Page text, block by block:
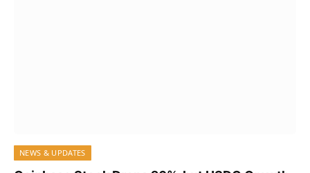
NEWS & UPDATES